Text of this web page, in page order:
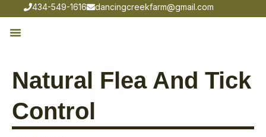
434-549-1616 dancingcreekfarm@gmail.com
Natural Flea And Tick
Control